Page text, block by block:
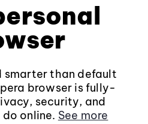
smarter than default
browser is fully-
security, and
online. See more